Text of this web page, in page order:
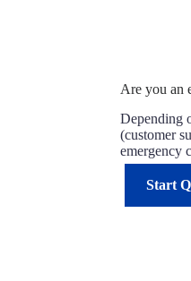
Are you an
Depending
(customer
emergency
Start